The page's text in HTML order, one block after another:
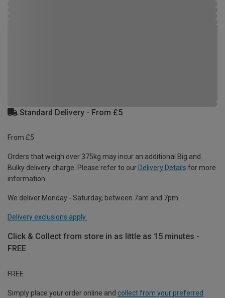
Standard Delivery - From £5
From £5
Orders that weigh over 375kg may incur an additional Big and
Bulky delivery charge. Please refer to our Delivery Details for more
information.
We deliver Monday - Saturday, between 7am and 7pm.
Delivery exclusions apply.
Click & Collect from store in as little as 15 minutes -
FREE
FREE
Simply place your order online and collect from your preferred